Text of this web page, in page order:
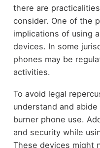
there are
consider. One of the
implications of using
devices. In some
phones may be
activities.
To avoid legal
understand and
burner phone use.
and security while
These devices might